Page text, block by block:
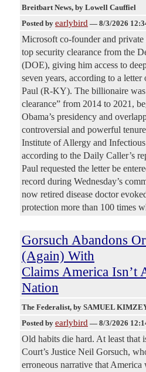
Breitbart News, by Lowell Cauffiel
Posted by earlybird — 8/3/2026
Microsoft co-founder and
top security clearance from the
(DOE), giving him access to
seven years, according to a letter
Paul (R-KY). The billionaire
clearance” from 2014 to 2021,
Obama’s presidency and
controversial and powerful
Institute of Allergy and
according to the Daily Caller’s
Paul requested the letter be
record during Wednesday’s
now retired disease doctor
protection more than 100 times
Gorsuch Abandons
(Again) With
Claims America Isn’t
Nation
The Federalist, by SAMUEL
Posted by earlybird — 8/3/2026
Old habits die hard. At least that
Court’s Justice Neil Gorsuch,
erroneous narrative that